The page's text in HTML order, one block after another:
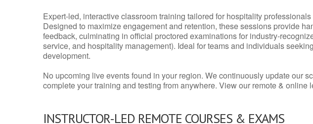
Expert-led, interactive classroom training tailored for hospitality
Designed to maximize engagement and retention, these sessions provide
feedback, culminating in official proctored examinations for industry-
service, and hospitality management). Ideal for teams and individuals
development.
No upcoming live events found in your region. We continuously update our
complete your training and testing from anywhere. View our remote & online
INSTRUCTOR-LED REMOTE COURSES & EXAMS